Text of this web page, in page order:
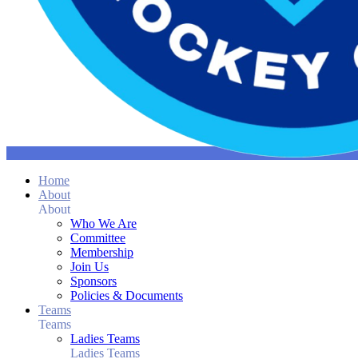
Home
About
About
Who We Are
Committee
Membership
Join Us
Sponsors
Policies & Documents
Teams
Teams
Ladies Teams
Ladies Teams